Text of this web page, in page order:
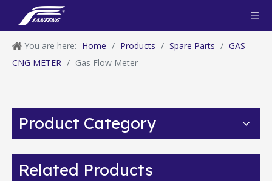
You are here: Home / Products / Spare Parts / GAS
CNG METER / Gas Flow Meter
Product Category
Related Products